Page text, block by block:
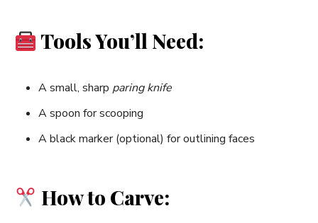
Tools You’ll Need:
A small, sharp paring knife
A spoon for scooping
A black marker (optional) for outlining faces
How to Carve: